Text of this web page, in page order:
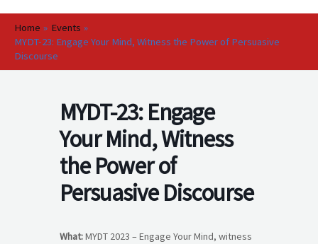
Home
Events
MYDT-23: Engage Your Mind, Witness the Power of Persuasive
Discourse
MYDT-23: Engage
Your Mind, Witness
the Power of
Persuasive Discourse
What:MYDT 2023 – Engage Your Mind, witness